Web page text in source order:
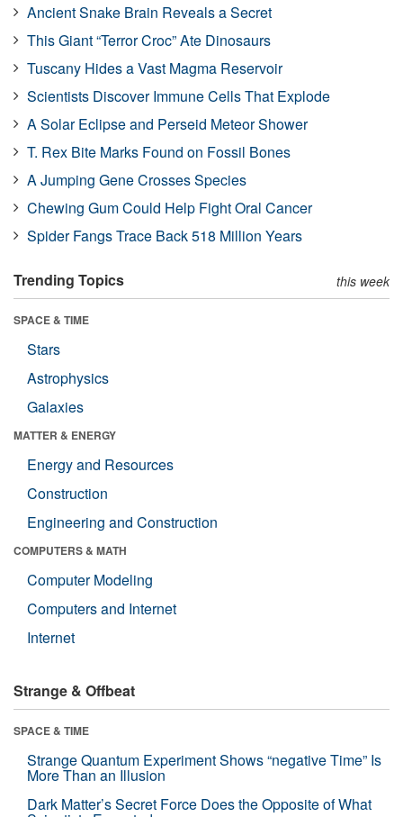
Ancient Snake Brain Reveals a Secret
This Giant “Terror Croc” Ate Dinosaurs
Tuscany Hides a Vast Magma Reservoir
Scientists Discover Immune Cells That Explode
A Solar Eclipse and Perseid Meteor Shower
T. Rex Bite Marks Found on Fossil Bones
A Jumping Gene Crosses Species
Chewing Gum Could Help Fight Oral Cancer
Spider Fangs Trace Back 518 Million Years
Trending Topics this week
SPACE & TIME
Stars
Astrophysics
Galaxies
MATTER & ENERGY
Energy and Resources
Construction
Engineering and Construction
COMPUTERS & MATH
Computer Modeling
Computers and Internet
Internet
Strange & Offbeat
SPACE & TIME
Strange Quantum Experiment Shows “negative Time” Is
More Than an Illusion
Dark Matter’s Secret Force Does the Opposite of What